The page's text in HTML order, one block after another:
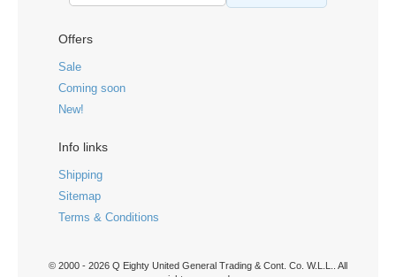
Offers
Sale
Coming soon
New!
Info links
Shipping
Sitemap
Terms & Conditions
© 2000 - 2026 Q Eighty United General Trading & Cont. Co. W.L.L.. All